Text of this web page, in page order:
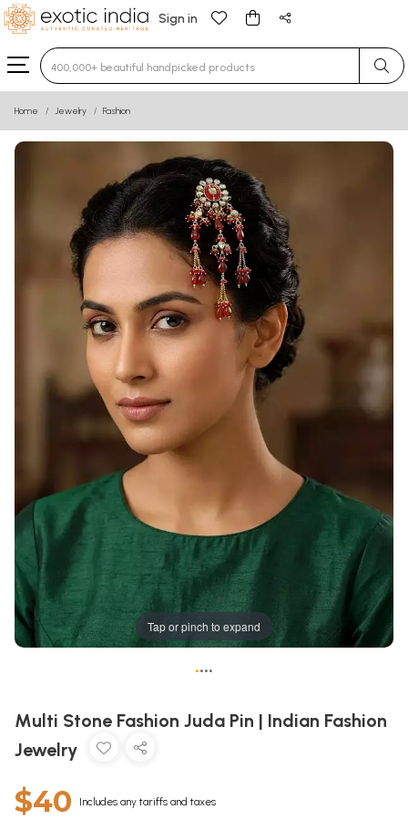
Sign in
Type 3 or more characters for results.
Home Jewelry Fashion
Tap or pinch to expand
••••
Multi Stone Fashion Juda Pin | Indian Fashion
Jewelry
$40 Includes any tariffs and taxes